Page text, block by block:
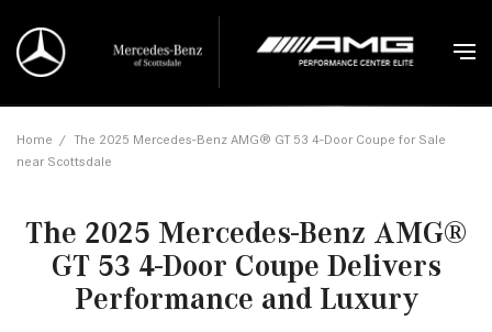
Home / The 2025 Mercedes-Benz AMG® GT 53 4-Door Coupe for Sale
near Scottsdale
The 2025 Mercedes-Benz AMG®
GT 53 4-Door Coupe Delivers
Performance and Luxury